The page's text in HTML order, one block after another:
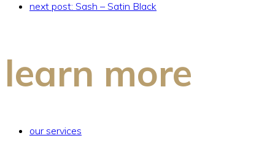
next post: Sash – Satin Black
learn more
our services